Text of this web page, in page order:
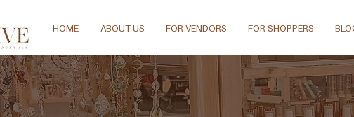
HOME ABOUT US FOR VENDORS FOR SHOPPERS